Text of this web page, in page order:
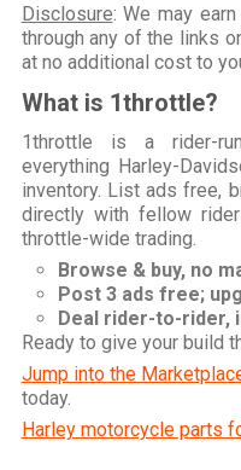
Disclosure: We may
through any of the links
at no additional cost to
What is 1throttle?
1throttle is a rider-
everything Harley-
inventory. List ads free,
directly with fellow
throttle-wide trading.
Browse & buy, no
Post 3 ads free;
Deal rider-to-rider,
Ready to give your build
Jump into the
today.
Harley motorcycle parts